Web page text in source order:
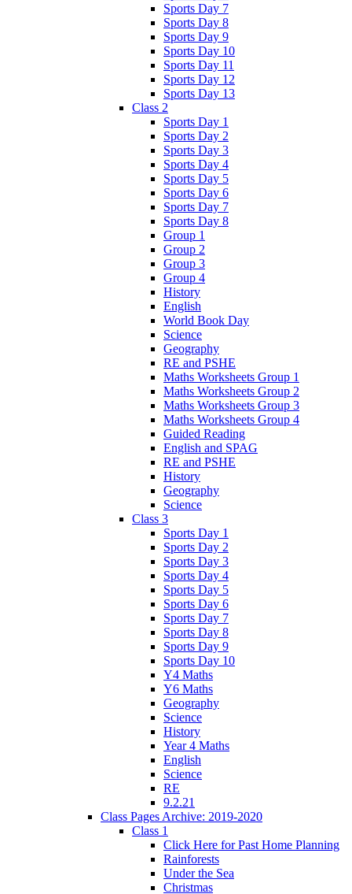
Sports Day 7
Sports Day 8
Sports Day 9
Sports Day 10
Sports Day 11
Sports Day 12
Sports Day 13
Class 2
Sports Day 1
Sports Day 2
Sports Day 3
Sports Day 4
Sports Day 5
Sports Day 6
Sports Day 7
Sports Day 8
Group 1
Group 2
Group 3
Group 4
History
English
World Book Day
Science
Geography
RE and PSHE
Maths Worksheets Group 1
Maths Worksheets Group 2
Maths Worksheets Group 3
Maths Worksheets Group 4
Guided Reading
English and SPAG
RE and PSHE
History
Geography
Science
Class 3
Sports Day 1
Sports Day 2
Sports Day 3
Sports Day 4
Sports Day 5
Sports Day 6
Sports Day 7
Sports Day 8
Sports Day 9
Sports Day 10
Y4 Maths
Y6 Maths
Geography
Science
History
Year 4 Maths
English
Science
RE
9.2.21
Class Pages Archive: 2019-2020
Class 1
Click Here for Past Home Planning
Rainforests
Under the Sea
Christmas